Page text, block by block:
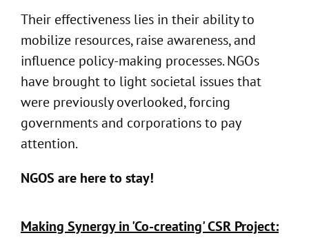
Their effectiveness lies in their ability to
mobilize resources, raise awareness, and
influence policy-making processes. NGOs
have brought to light societal issues that
were previously overlooked, forcing
governments and corporations to pay
attention.
NGOS are here to stay!
Making Synergy in 'Co-creating' CSR Project: